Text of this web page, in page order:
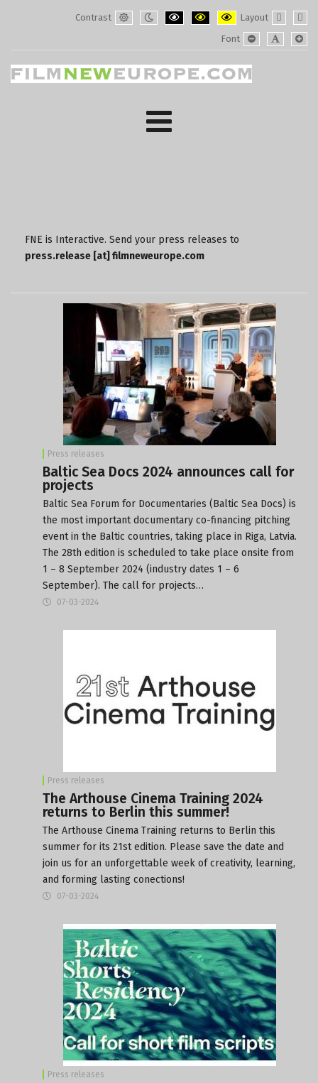
Contrast
Layout
Fixed
layout
Wide
Font
FNE is Interactive. Send your press releases to
press.release [at] filmneweurope.com
Press releases
Baltic Sea Docs 2024 announces call for
projects
Baltic Sea Forum for Documentaries (Baltic Sea Docs) is
the most important documentary co-financing pitching
event in the Baltic countries, taking place in Riga, Latvia.
The 28th edition is scheduled to take place onsite from
1 – 8 September 2024 (industry dates 1 – 6
September). The call for projects…
07-03-2024
Press releases
The Arthouse Cinema Training 2024
returns to Berlin this summer!
The Arthouse Cinema Training returns to Berlin this
summer for its 21st edition. Please save the date and
join us for an unforgettable week of creativity, learning,
and forming lasting conections!
07-03-2024
Press releases